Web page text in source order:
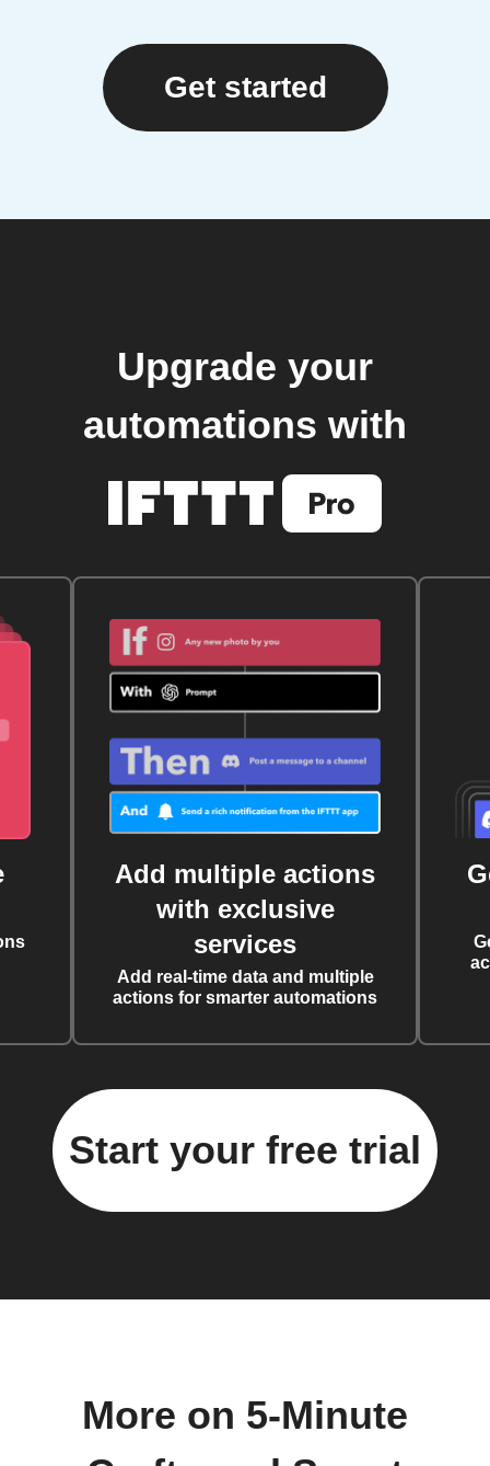
Get started
Upgrade your
automations with
Add multiple actions
with exclusive
services
Add real-time data and multiple
actions for smarter automations
Start your free trial
More on 5-Minute